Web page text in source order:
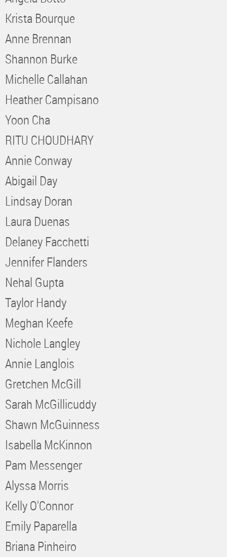
Krista Bourque
Anne Brennan
Shannon Burke
Michelle Callahan
Heather Campisano
Yoon Cha
RITU CHOUDHARY
Annie Conway
Abigail Day
Lindsay Doran
Laura Duenas
Delaney Facchetti
Jennifer Flanders
Nehal Gupta
Taylor Handy
Meghan Keefe
Nichole Langley
Annie Langlois
Gretchen McGill
Sarah McGillicuddy
Shawn McGuinness
Isabella McKinnon
Pam Messenger
Alyssa Morris
Kelly O'Connor
Emily Paparella
Briana Pinheiro